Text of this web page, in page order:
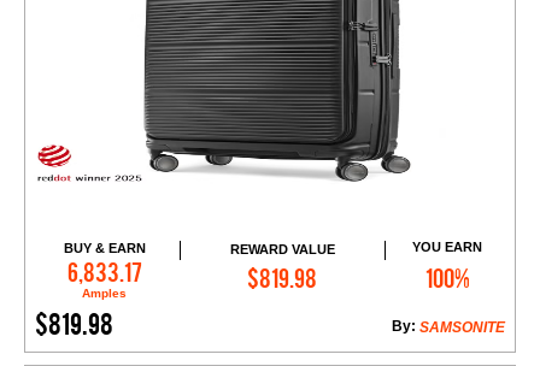
BUY & EARN
6,833.17
Amples
REWARD VALUE
$819.98
YOU EARN
100%
$819.98 SAMSONITE
By:
Add to Cart